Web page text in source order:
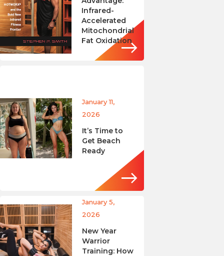
Infrared-
Accelerated
Mitochondrial
Fat Oxidation
January 11,
2026
It’s Time to
Get Beach
Ready
January 5,
2026
New Year
Warrior
Training: How